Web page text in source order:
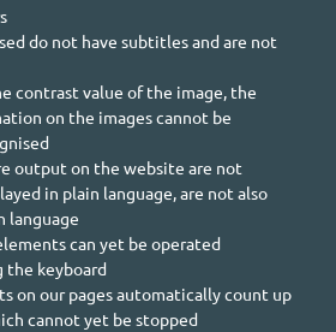
do not have subtitles and are not
contrast value of the image, the
on the images cannot be
output on the website are not
in plain language, are not also
language
can yet be operated
the keyboard
on our pages automatically count up
cannot yet be stopped